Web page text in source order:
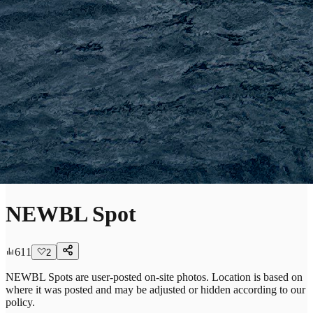
NEWBL Spot
611 2
NEWBL Spots are user-posted on-site photos. Location is based on
where it was posted and may be adjusted or hidden according to our
policy.